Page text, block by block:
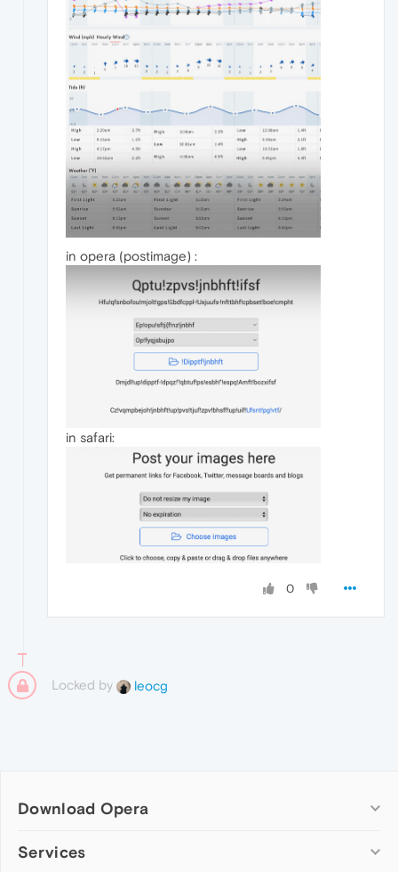
in opera (postimage) :
in safari:
0
Locked by leocg
Download Opera
Computer browsers
Services